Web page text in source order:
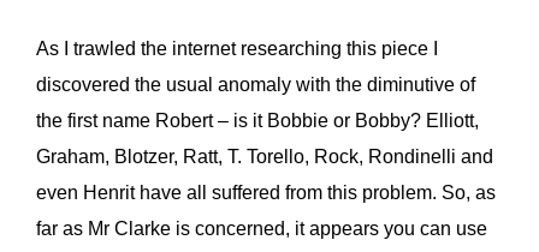
As I trawled the internet researching this piece I
discovered the usual anomaly with the diminutive of
the first name Robert – is it Bobbie or Bobby? Elliott,
Graham, Blotzer, Ratt, T. Torello, Rock, Rondinelli and
even Henrit have all suffered from this problem. So, as
far as Mr Clarke is concerned, it appears you can use